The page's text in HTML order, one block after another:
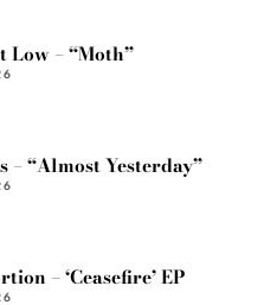
Low – “Moth”
– “Almost Yesterday”
– ‘Ceasefire’ EP